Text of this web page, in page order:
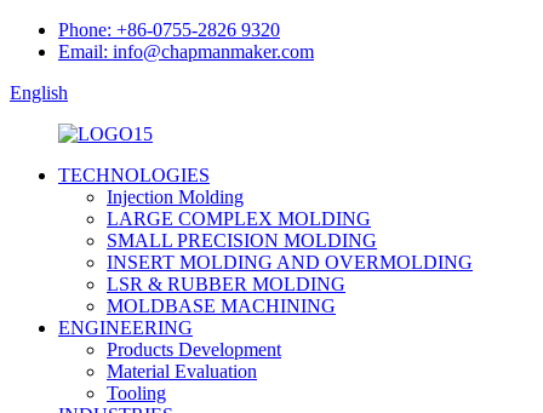
Phone: +86-0755-2826 9320
Email: info@chapmanmaker.com
English
TECHNOLOGIES
Injection Molding
LARGE COMPLEX MOLDING
SMALL PRECISION MOLDING
INSERT MOLDING AND OVERMOLDING
LSR & RUBBER MOLDING
MOLDBASE MACHINING
ENGINEERING
Products Development
Material Evaluation
Tooling